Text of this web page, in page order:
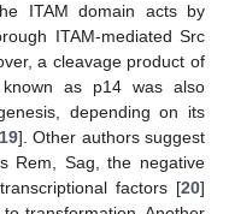
ITAM domain acts by
ITAM-mediated Src
a cleavage product of
known as p14 was also
depending on its
]. Other authors suggest
Rem, Sag, the negative
factors [20]